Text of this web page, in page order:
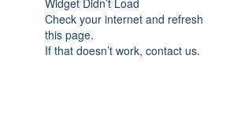
Widget Didn’t Load
Check your internet and refresh
this page.
If that doesn’t work, contact us.